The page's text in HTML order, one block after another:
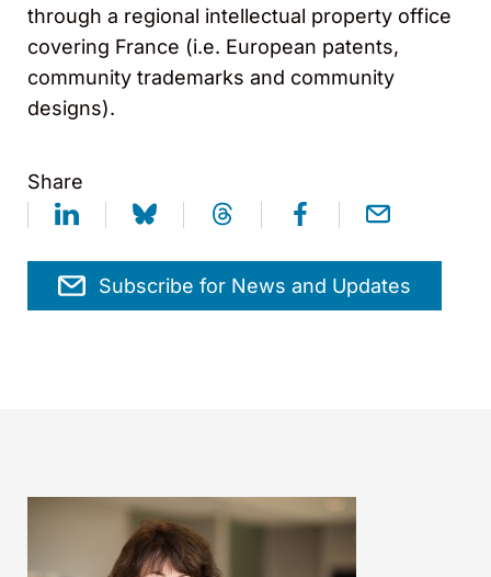
through a regional intellectual property office
covering France (i.e. European patents,
community trademarks and community
designs).
Share
Subscribe for News and Updates